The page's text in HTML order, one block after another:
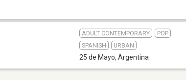
ADULT CONTEMPORARY
POP
SPANISH
URBAN
25 de Mayo, Argentina